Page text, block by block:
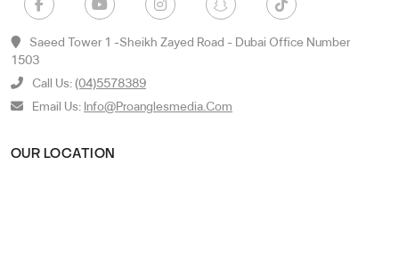
Saeed Tower 1 -sheikh Zayed Road - Dubai Office Number
1503
Call Us: (04)5578389
Email Us: Info@proanglesmedia.com
OUR LOCATION